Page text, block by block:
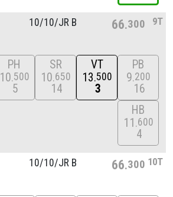
10/10/JR B 66 300 9T
PH
10 500
5
SR
10 650
14
VT
13 500
3
PB
9 200
16
HB
11 600
4
10/10/JR B 66 300 10T